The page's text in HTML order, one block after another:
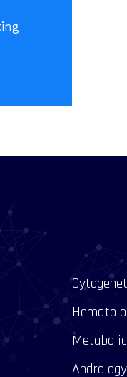
Andrology